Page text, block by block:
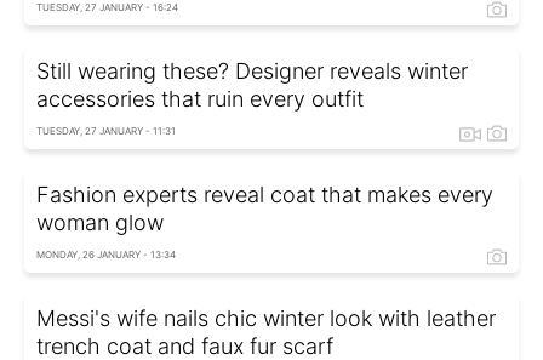
TUESDAY, 27 JANUARY - 16:24
Still wearing these? Designer reveals winter
accessories that ruin every outfit
TUESDAY, 27 JANUARY - 11:31
Fashion experts reveal coat that makes every
woman glow
MONDAY, 26 JANUARY - 13:34
Messi's wife nails chic winter look with leather
trench coat and faux fur scarf